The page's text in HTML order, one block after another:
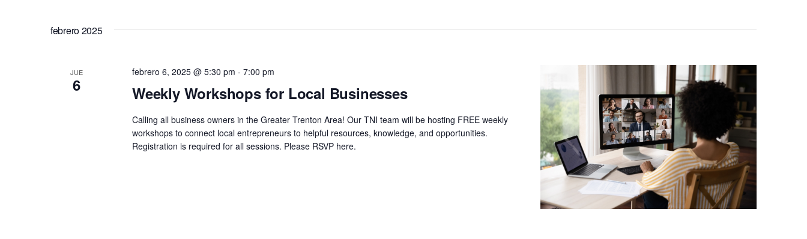
febrero 2025
JUE
6 Weekly Workshops for Local Businesses
febrero 6, 2025 @ 5:30 pm - 7:00 pm
Calling all business owners in the Greater Trenton Area! Our TNI team will be hosting FREE weekly
workshops to connect local entrepreneurs to helpful resources, knowledge, and opportunities.
Registration is required for all sessions. Please RSVP here.